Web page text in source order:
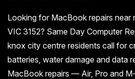
Looking for MacBook repairs near
VIC 3152? Same Day Computer
knox city centre residents call for
batteries, water damage and data
MacBook repairs — Air, Pro and